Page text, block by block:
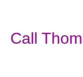
Call